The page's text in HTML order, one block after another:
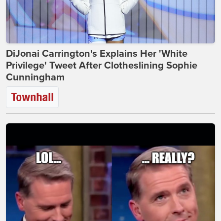
DiJonai Carrington's Explains Her 'White
Privilege' Tweet After Clotheslining Sophie
Cunningham